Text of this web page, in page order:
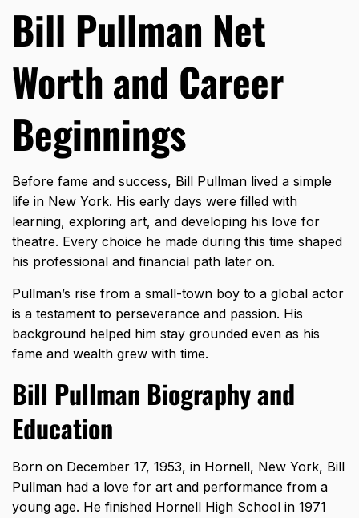
Bill Pullman Net
Worth and Career
Beginnings
Before fame and success, Bill Pullman lived a simple
life in New York. His early days were filled with
learning, exploring art, and developing his love for
theatre. Every choice he made during this time shaped
his professional and financial path later on.
Pullman’s rise from a small-town boy to a global actor
is a testament to perseverance and passion. His
background helped him stay grounded even as his
fame and wealth grew with time.
Bill Pullman Biography and
Education
Born on December 17, 1953, in Hornell, New York, Bill
Pullman had a love for art and performance from a
young age. He finished Hornell High School in 1971